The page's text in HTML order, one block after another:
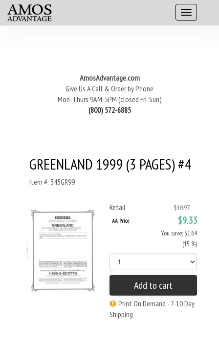
AmosAdvantage.com
Give Us A Call & Order by Phone
Mon-Thurs 9AM-5PM (closed Fri-Sun)
(800) 572-6885
GREENLAND 1999 (3 PAGES) #4
Item #: 345GR99
Retail $10.97
AA Price $9.33
You save: $1.64
(15 %)
Add to cart
Print On Demand - 7-10 Day
Shipping